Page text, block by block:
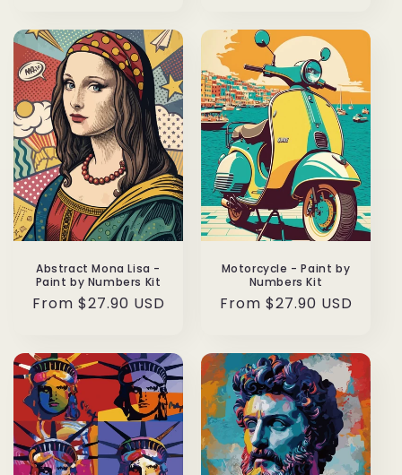
Abstract Mona Lisa -
Paint by Numbers Kit
Regular
From $27.90 USD
Motorcycle - Paint by
Numbers Kit
Regular
From $27.90 USD